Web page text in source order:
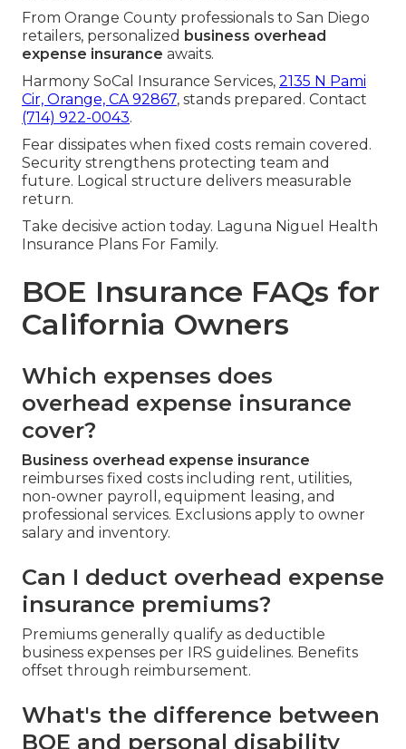
From Orange County professionals to San Diego
retailers, personalized business overhead
expense insurance awaits.
Harmony SoCal Insurance Services, 2135 N Pami
Cir, Orange, CA 92867, stands prepared. Contact
(714) 922-0043.
Fear dissipates when fixed costs remain covered.
Security strengthens protecting team and
future. Logical structure delivers measurable
return.
Take decisive action today. Laguna Niguel Health
Insurance Plans For Family.
BOE Insurance FAQs for
California Owners
Which expenses does
overhead expense insurance
cover?
Business overhead expense insurance
reimburses fixed costs including rent, utilities,
non-owner payroll, equipment leasing, and
professional services. Exclusions apply to owner
salary and inventory.
Can I deduct overhead expense
insurance premiums?
Premiums generally qualify as deductible
business expenses per IRS guidelines. Benefits
offset through reimbursement.
What's the difference between
BOE and personal disability